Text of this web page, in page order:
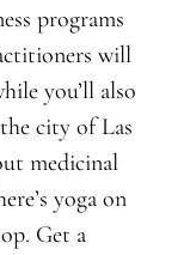
programs
will
you’ll also
city of Las
medicinal
yoga on
Get a